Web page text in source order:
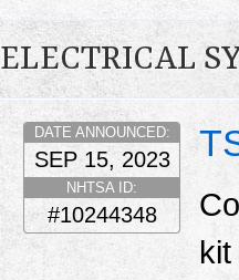
ELECTRICAL
DATE ANNOUNCED:
SEP 15, 2023
NHTSA ID:
#10244348